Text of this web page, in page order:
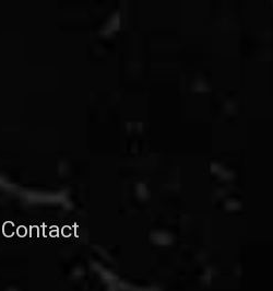
Contact